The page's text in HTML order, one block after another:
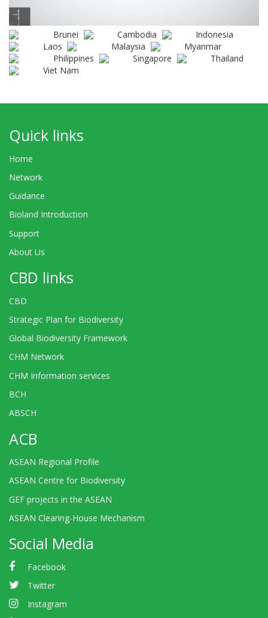
Brunei Cambodia
Indonesia
Laos
Malaysia
Myanmar
Philippines
Singapore
Thailand
Viet Nam
Quick links
Home
Network
Guidance
Bioland Introduction
Support
About Us
CBD links
CBD
Strategic Plan for Biodiversity
Global Biodiversity Framework
CHM Network
CHM Information services
BCH
ABSCH
ACB
ASEAN Regional Profile
ASEAN Centre for Biodiversity
GEF projects in the ASEAN
ASEAN Clearing-House Mechanism
Social Media
Facebook
Twitter
Instagram